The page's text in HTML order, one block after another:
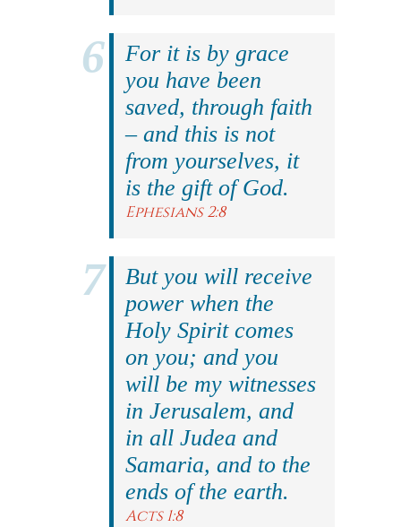
For it is by grace
you have been
saved, through faith
– and this is not
from yourselves, it
is the gift of God.
Ephesians 2:8
But you will receive
power when the
Holy Spirit comes
on you; and you
will be my witnesses
in Jerusalem, and
in all Judea and
Samaria, and to the
ends of the earth.
Acts 1:8